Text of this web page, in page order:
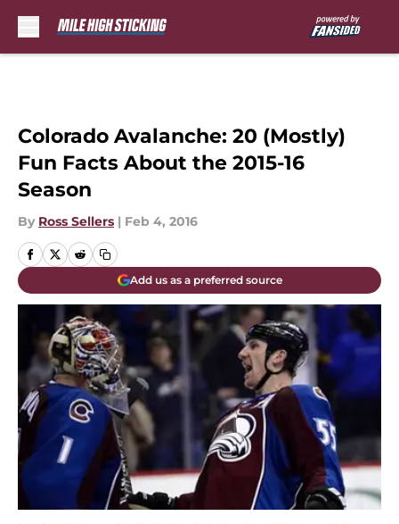
Colorado Avalanche: 20 (Mostly)
Fun Facts About the 2015-16
Season
By Ross Sellers | Feb 4, 2016
Add us as a preferred source